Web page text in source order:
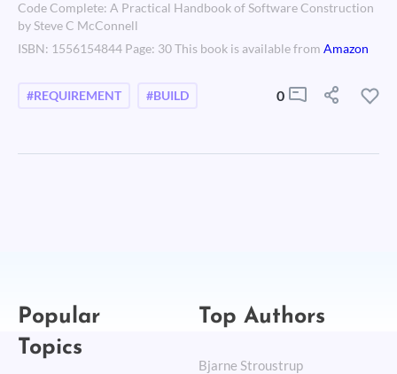
Code Complete: A Practical Handbook of Software Construction
by Steve C McConnell
ISBN: 1556154844 Page: 30 This book is available from Amazon
#REQUIREMENT #BUILD 0
Popular
Topics
Top Authors
Bjarne Stroustrup